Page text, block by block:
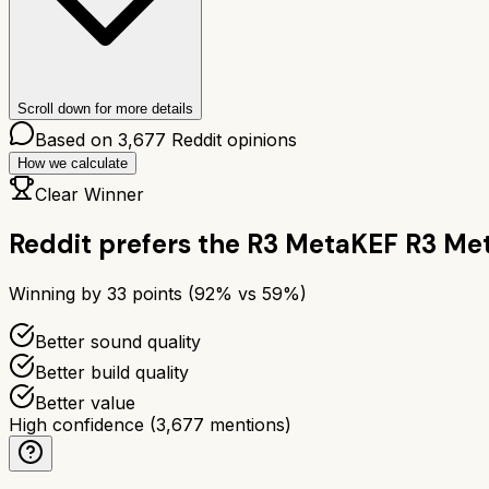
Scroll down for more details
Based on 3,677 Reddit opinions
How we calculate
Clear Winner
Reddit prefers the R3 MetaKEF R3
Winning by 33 points (92% vs 59%)
Better sound quality
Better build quality
Better value
High confidence (3,677 mentions)